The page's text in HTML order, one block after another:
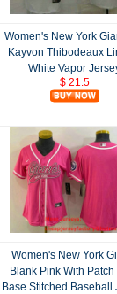
Women's New York
Kayvon Thibodeaux
White Vapor
$ 21.5
Women's New York
Blank Pink With Patch
Base Stitched Baseball